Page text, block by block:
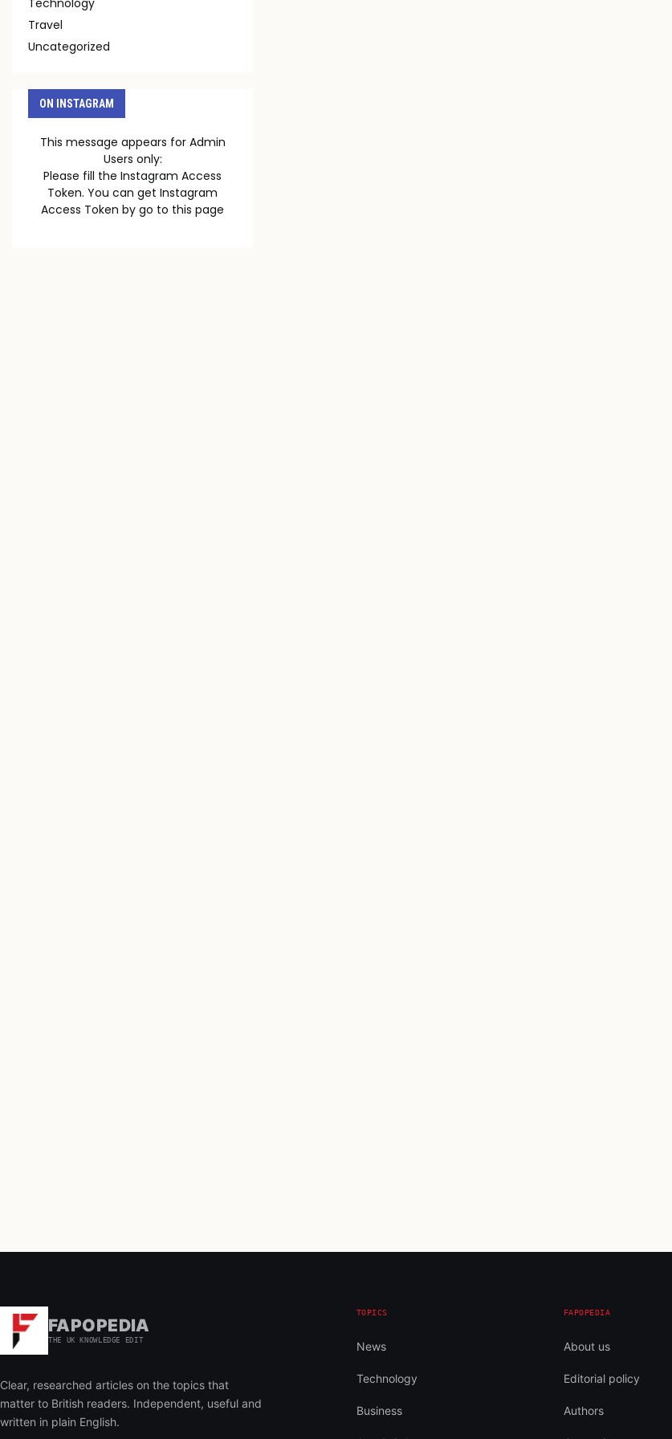
Technology
Travel
Uncategorized
ON INSTAGRAM
This message appears for Admin
Users only:
Please fill the Instagram Access
Token. You can get Instagram
Access Token by go to this page
FAPOPEDIA
THE UK KNOWLEDGE EDIT
Clear, researched articles on the topics that
matter to British readers. Independent, useful and
written in plain English.
TOPICS
News
Technology
Business
FAPOPEDIA
About us
Editorial policy
Authors